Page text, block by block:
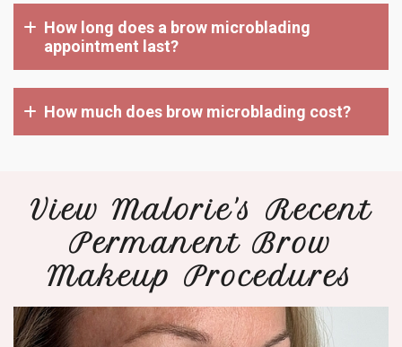
How long does a brow microblading
appointment last?
How much does brow microblading cost?
View Malorie's Recent
Permanent Brow
Makeup Procedures